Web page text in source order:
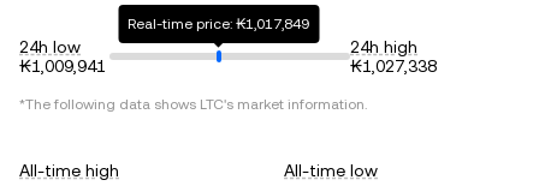
24h low
₭1,009,941
Real-time price: ₭1,017,849
24h high
₭1,027,338
*The following data shows LTC's market information.
All-time high
All-time low